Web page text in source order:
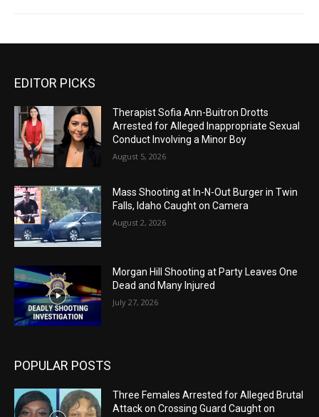
EDITOR PICKS
Therapist Sofia Ann-Buitron Drotts
Arrested for Alleged Inappropriate Sexual
Conduct Involving a Minor Boy
August 5, 2026
Mass Shooting at In-N-Out Burger in Twin
Falls, Idaho Caught on Camera
August 2, 2026
Morgan Hill Shooting at Party Leaves One
Dead and Many Injured
July 27, 2026
POPULAR POSTS
Three Females Arrested for Alleged Brutal
Attack on Crossing Guard Caught on